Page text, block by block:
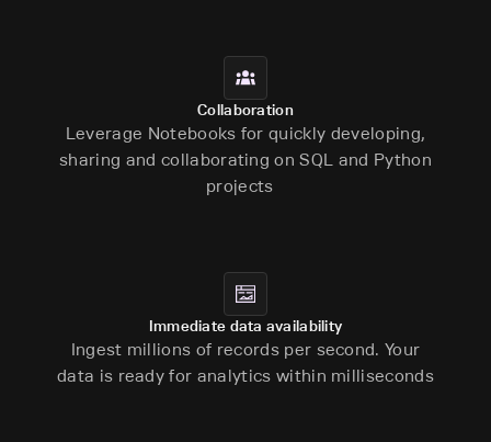
Collaboration
Leverage Notebooks for quickly developing,
sharing and collaborating on SQL and Python
projects
Immediate data availability
Ingest millions of records per second. Your
data is ready for analytics within milliseconds